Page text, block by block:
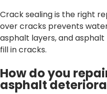
Crack sealing is the right
over cracks prevents
asphalt layers, and
fill in cracks.
How do you
asphalt